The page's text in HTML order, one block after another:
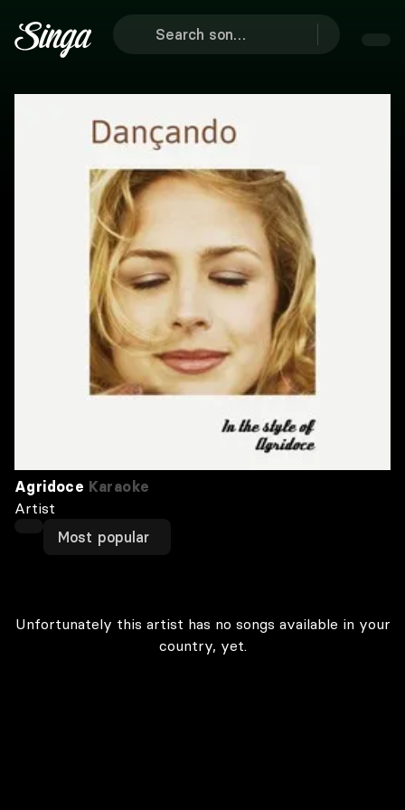
Agridoce Karaoke
Artist
Most popular
Unfortunately this artist has no songs available in your
country, yet.